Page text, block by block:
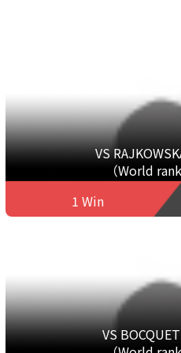
VS
（World
1 Win
VS